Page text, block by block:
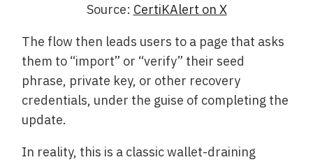
Source: CertiKAlert on X
The flow then leads users to a page that asks
them to “import” or “verify” their seed
phrase, private key, or other recovery
credentials, under the guise of completing the
update.
In reality, this is a classic wallet-draining